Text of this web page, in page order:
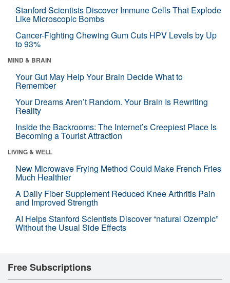
Stanford Scientists Discover Immune Cells That Explode
Like Microscopic Bombs
Cancer-Fighting Chewing Gum Cuts HPV Levels by Up
to 93%
MIND & BRAIN
Your Gut May Help Your Brain Decide What to
Remember
Your Dreams Aren’t Random. Your Brain Is Rewriting
Reality
Inside the Backrooms: The Internet’s Creepiest Place Is
Becoming a Tourist Attraction
LIVING & WELL
New Microwave Frying Method Could Make French Fries
Much Healthier
A Daily Fiber Supplement Reduced Knee Arthritis Pain
and Improved Strength
AI Helps Stanford Scientists Discover “natural Ozempic”
Without the Usual Side Effects
Free Subscriptions